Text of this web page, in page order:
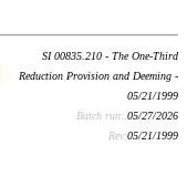
SI 00835.210 - The One-Third
Reduction Provision and Deeming -
05/21/1999
Batch run: 05/27/2026
Rev:05/21/1999